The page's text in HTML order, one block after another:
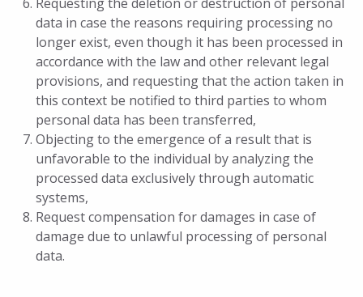
data in case the reasons requiring processing no
longer exist, even though it has been processed in
accordance with the law and other relevant legal
provisions, and requesting that the action taken in
this context be notified to third parties to whom
personal data has been transferred,
Objecting to the emergence of a result that is
unfavorable to the individual by analyzing the
processed data exclusively through automatic
systems,
Request compensation for damages in case of
damage due to unlawful processing of personal
data.